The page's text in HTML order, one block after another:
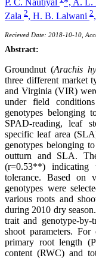
P. C. Nautiyal *, A. L.
Zala 2, H. B. Lalwani 2,
Recieved Date: 2018-10-10,
Abstract:
Groundnut (Arachis
three different market
and Virginia (VIR)
under field
genotypes belonging
SPAD-reading, leaf
specific leaf area
genotypes belonging
outturn and SLA.
(r=0.53**)
tolerance. Based on
genotypes were
various roots and
during 2010 dry
trait and genotype-by-
shoot parameters.
primary root length
content (RWC) and